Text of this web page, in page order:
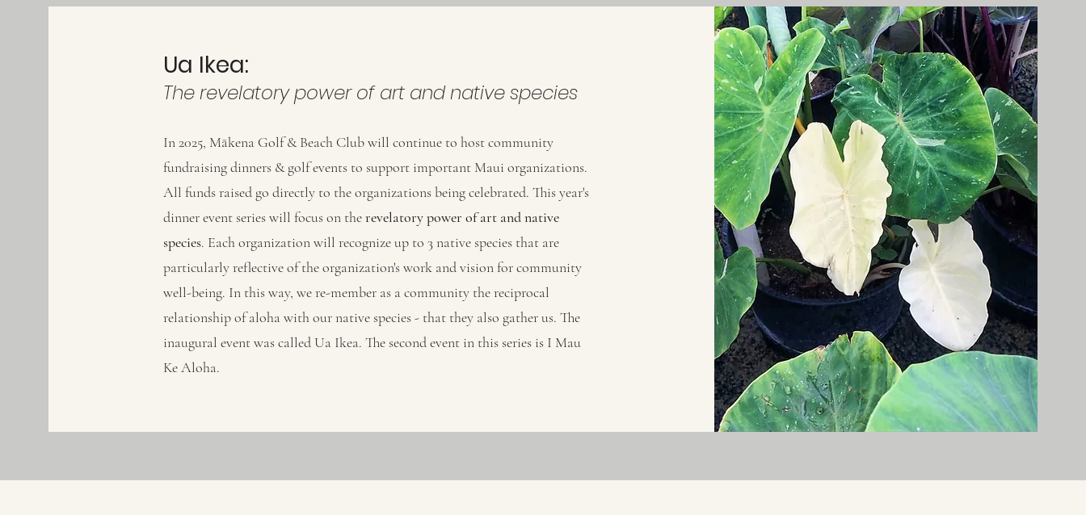
Ua Ikea:
The revelatory power of art and native species
In 2025, Mākena Golf & Beach Club will continue to host community
fundraising dinners & golf events to support important Maui organizations.
All funds raised go directly to the organizations being celebrated. This year's
dinner event series will focus on therevelatory power of art and native
species. Each organization will recognize up to 3 native species that are
particularly reflective of the organization's work and vision for community
well-being. In this way, we re-member as a community the reciprocal
relationship of aloha with our native species - that they also gather us. The
inaugural event was called Ua Ikea. The second event in this series is I Mau
Ke Aloha.